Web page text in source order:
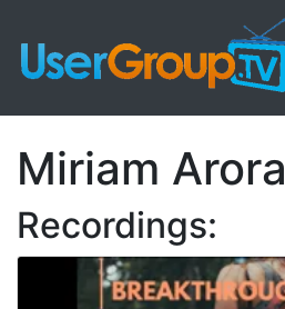
Miriam Arora
Recordings: